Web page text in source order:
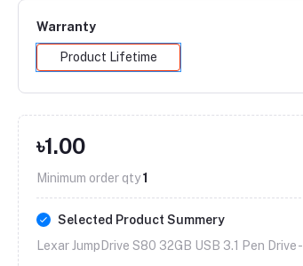
Click to Enlarge
Warranty
Product Lifetime
৳1.00
Minimum order qty1
Selected Product Summery
Lexar JumpDrive S80 32GB USB 3.1 Pen Drive -